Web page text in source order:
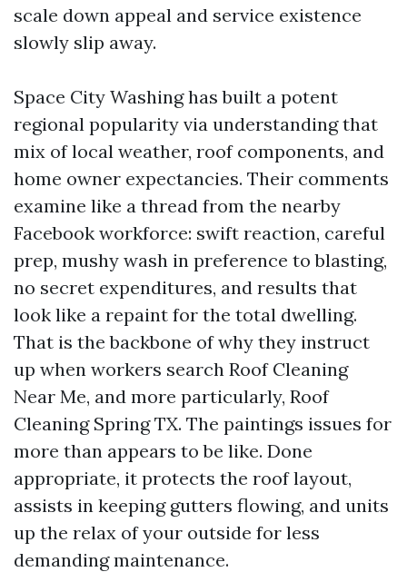
scale down appeal and service existence
slowly slip away.
Space City Washing has built a potent
regional popularity via understanding that
mix of local weather, roof components, and
home owner expectancies. Their comments
examine like a thread from the nearby
Facebook workforce: swift reaction, careful
prep, mushy wash in preference to blasting,
no secret expenditures, and results that
look like a repaint for the total dwelling.
That is the backbone of why they instruct
up when workers search Roof Cleaning
Near Me, and more particularly, Roof
Cleaning Spring TX. The paintings issues for
more than appears to be like. Done
appropriate, it protects the roof layout,
assists in keeping gutters flowing, and units
up the relax of your outside for less
demanding maintenance.